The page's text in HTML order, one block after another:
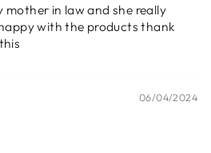
in law and she really
with the products thank
06/04/2024